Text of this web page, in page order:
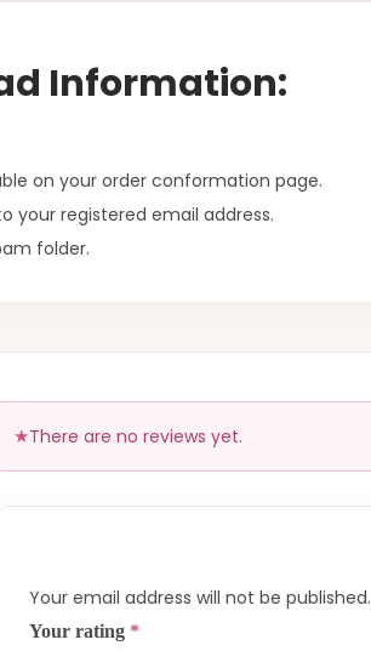
Information:
on your order conformation page.
your registered email address.
folder.
There are no reviews yet.
Your email address will not be published.
Your rating *